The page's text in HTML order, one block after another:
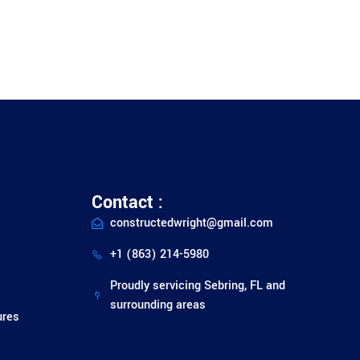
Contact :
constructedwright@gmail.com
+1 (863) 214-5980
Proudly servicing Sebring, FL and
surrounding areas